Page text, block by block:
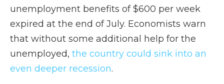
unemployment benefits of $600 per week
expired at the end of July. Economists warn
that without some additional help for the
unemployed, the country could sink into an
even deeper recession.